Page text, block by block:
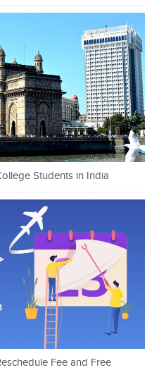
Students in India
Fee and Free